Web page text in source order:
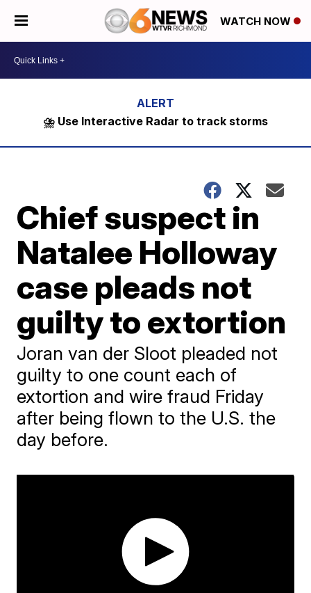
WATCH NOW
⛈️ Use Interactive Radar to track storms
Chief suspect in
Natalee Holloway
case pleads not
guilty to extortion
Joran van der Sloot pleaded not
guilty to one count each of
extortion and wire fraud Friday
after being flown to the U.S. the
day before.